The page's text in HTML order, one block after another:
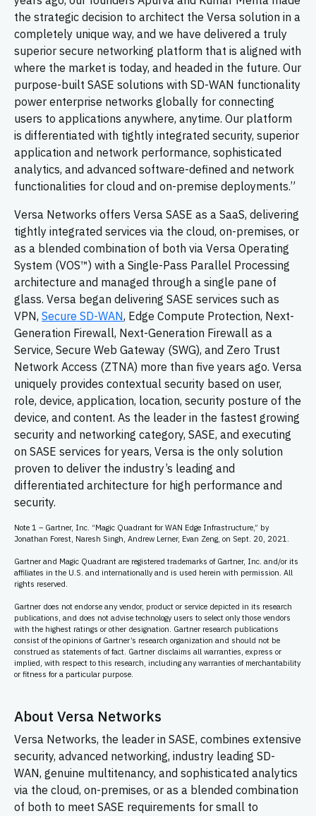
the strategic decision to architect the Versa solution in a
completely unique way, and we have delivered a truly
superior secure networking platform that is aligned with
where the market is today, and headed in the future. Our
purpose-built SASE solutions with SD-WAN functionality
power enterprise networks globally for connecting
users to applications anywhere, anytime. Our platform
is differentiated with tightly integrated security, superior
application and network performance, sophisticated
analytics, and advanced software-defined and network
functionalities for cloud and on-premise deployments.”
Versa Networks offers Versa SASE as a SaaS, delivering
tightly integrated services via the cloud, on-premises, or
as a blended combination of both via Versa Operating
System (VOS™) with a Single-Pass Parallel Processing
architecture and managed through a single pane of
glass. Versa began delivering SASE services such as
VPN, Secure SD-WAN, Edge Compute Protection, Next-
Generation Firewall, Next-Generation Firewall as a
Service, Secure Web Gateway (SWG), and Zero Trust
Network Access (ZTNA) more than five years ago. Versa
uniquely provides contextual security based on user,
role, device, application, location, security posture of the
device, and content. As the leader in the fastest growing
security and networking category, SASE, and executing
on SASE services for years, Versa is the only solution
proven to deliver the industry’s leading and
differentiated architecture for high performance and
security.
Note 1 – Gartner, Inc. “Magic Quadrant for WAN Edge Infrastructure,” by
Jonathan Forest, Naresh Singh, Andrew Lerner, Evan Zeng, on Sept. 20, 2021.
Gartner and Magic Quadrant are registered trademarks of Gartner, Inc. and/or its
affiliates in the U.S. and internationally and is used herein with permission. All
rights reserved.
Gartner does not endorse any vendor, product or service depicted in its research
publications, and does not advise technology users to select only those vendors
with the highest ratings or other designation. Gartner research publications
consist of the opinions of Gartner’s research organization and should not be
construed as statements of fact. Gartner disclaims all warranties, express or
implied, with respect to this research, including any warranties of merchantability
or fitness for a particular purpose.
About Versa Networks
Versa Networks, the leader in SASE, combines extensive
security, advanced networking, industry leading SD-
WAN, genuine multitenancy, and sophisticated analytics
via the cloud, on-premises, or as a blended combination
of both to meet SASE requirements for small to